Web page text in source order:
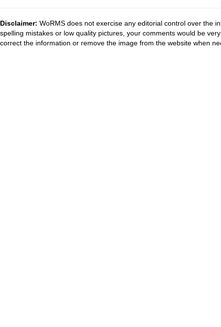
Disclaimer: WoRMS does not exercise any editorial control over the
spelling mistakes or low quality pictures, your comments would be
correct the information or remove the image from the website when